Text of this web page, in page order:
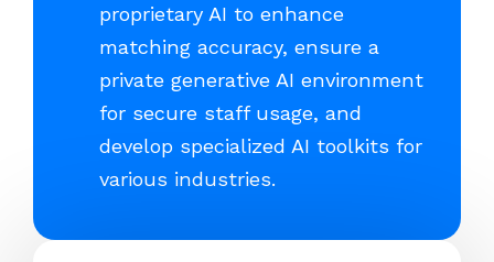
proprietary AI to enhance
matching accuracy, ensure a
private generative AI environment
for secure staff usage, and
develop specialized AI toolkits for
various industries.